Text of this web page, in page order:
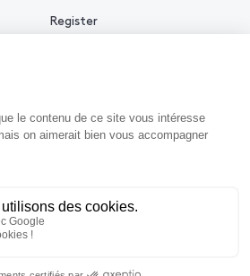
Register
© 2026 Piasa